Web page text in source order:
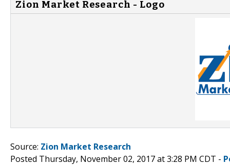
Zion Market Research - Logo
Source: Zion Market Research
Posted Thursday, November 02, 2017 at 3:28 PM CDT -